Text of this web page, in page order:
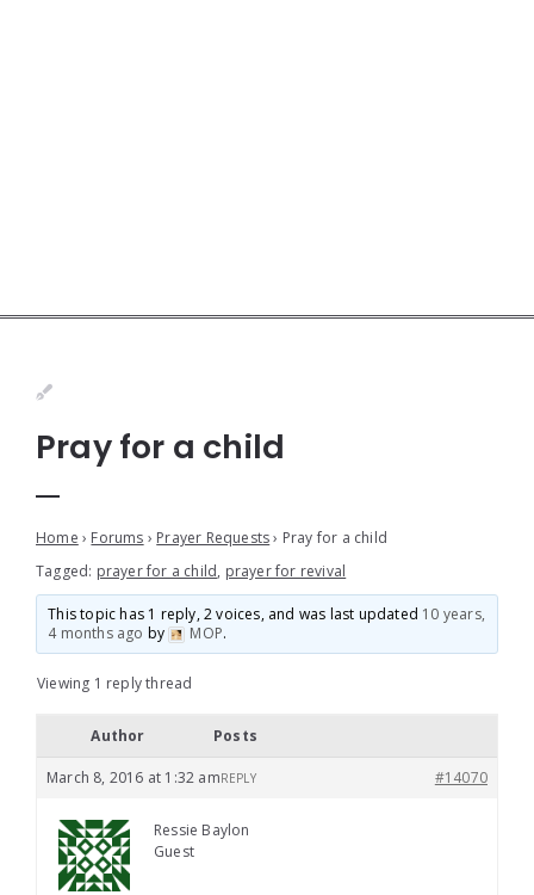
Pray for a child
Home › Forums › Prayer Requests › Pray for a child
Tagged: prayer for a child, prayer for revival
This topic has 1 reply, 2 voices, and was last updated 10 years,
4 months ago by MOP.
Viewing 1 reply thread
Author Posts
March 8, 2016 at 1:32 am #14070
REPLY
Ressie Baylon
Guest